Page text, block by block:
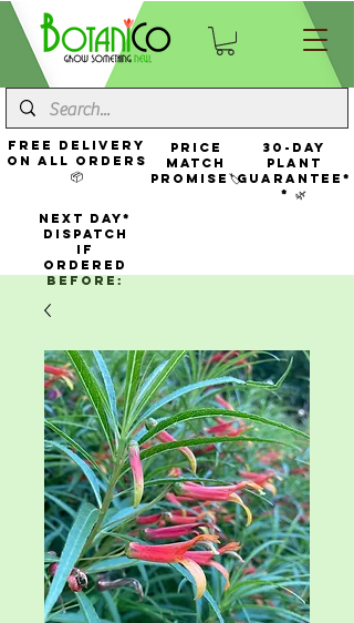
30-Day
Plant
Guarantee*
* 🌿
Price
Match
Promise🏷️
FREE Delivery
On All Orders
📦
NEXT DAY*
Dispatch
If
Ordered
Before: